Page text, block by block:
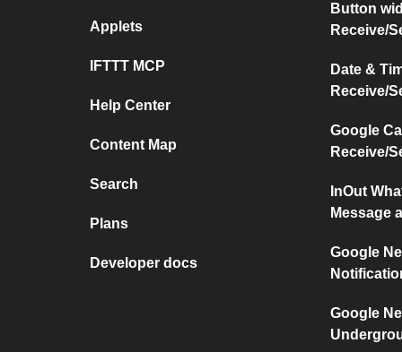
Applets
IFTTT MCP
Help Center
Content Map
Search
Plans
Developer docs
Button
Receive/
Date &
Receive/
Google
Receive/
InOut
Message
Google
Google